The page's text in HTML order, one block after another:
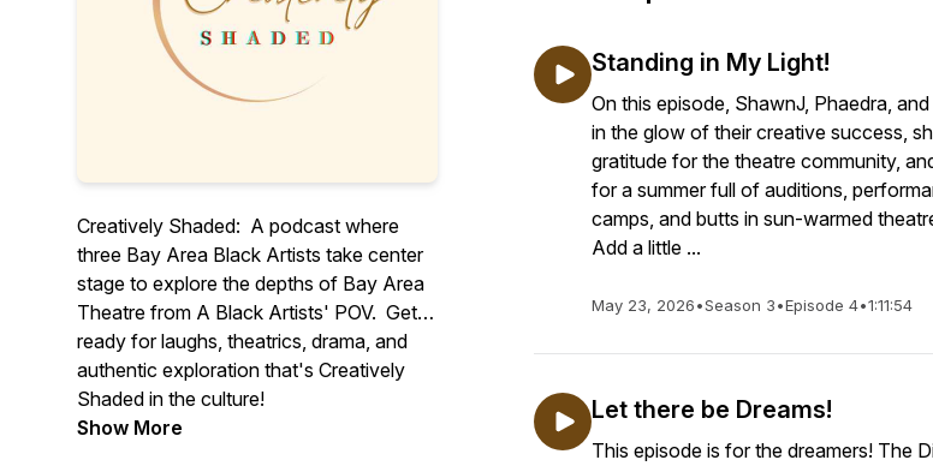
Creatively Shaded: A podcast where
three Bay Area Black Artists take center
stage to explore the depths of Bay Area
Theatre from A Black Artists' POV. Get
ready for laughs, theatrics, drama, and
authentic exploration that's Creatively
Shaded in the culture!
Show More
Standing in My Light!
On this episode, ShawnJ, Phaedra,
in the glow of their creative success,
gratitude for the theatre community,
for a summer full of auditions,
camps, and butts in sun-warmed
Add a little ...
May 23, 2026•Season 3•Episode 4•1:11:54
Let there be Dreams!
This episode is for the dreamers! The